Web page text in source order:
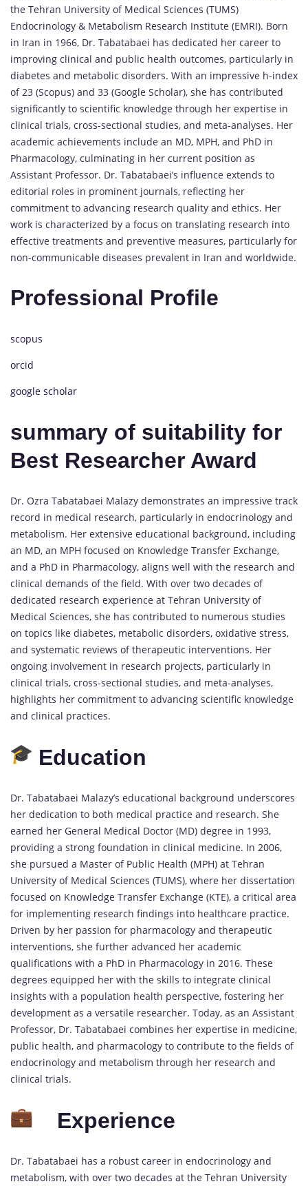
the Tehran University of Medical Sciences (TUMS)
Endocrinology & Metabolism Research Institute (EMRI). Born
in Iran in 1966, Dr. Tabatabaei has dedicated her career to
improving clinical and public health outcomes, particularly in
diabetes and metabolic disorders. With an impressive h-index
of 23 (Scopus) and 33 (Google Scholar), she has contributed
significantly to scientific knowledge through her expertise in
clinical trials, cross-sectional studies, and meta-analyses. Her
academic achievements include an MD, MPH, and PhD in
Pharmacology, culminating in her current position as
Assistant Professor. Dr. Tabatabaei’s influence extends to
editorial roles in prominent journals, reflecting her
commitment to advancing research quality and ethics. Her
work is characterized by a focus on translating research into
effective treatments and preventive measures, particularly for
non-communicable diseases prevalent in Iran and worldwide.
Professional Profile
scopus
orcid
google scholar
summary of suitability for
Best Researcher Award
Dr. Ozra Tabatabaei Malazy demonstrates an impressive track
record in medical research, particularly in endocrinology and
metabolism. Her extensive educational background, including
an MD, an MPH focused on Knowledge Transfer Exchange,
and a PhD in Pharmacology, aligns well with the research and
clinical demands of the field. With over two decades of
dedicated research experience at Tehran University of
Medical Sciences, she has contributed to numerous studies
on topics like diabetes, metabolic disorders, oxidative stress,
and systematic reviews of therapeutic interventions. Her
ongoing involvement in research projects, particularly in
clinical trials, cross-sectional studies, and meta-analyses,
highlights her commitment to advancing scientific knowledge
and clinical practices.
Education
Dr. Tabatabaei Malazy’s educational background underscores
her dedication to both medical practice and research. She
earned her General Medical Doctor (MD) degree in 1993,
providing a strong foundation in clinical medicine. In 2006,
she pursued a Master of Public Health (MPH) at Tehran
University of Medical Sciences (TUMS), where her dissertation
focused on Knowledge Transfer Exchange (KTE), a critical area
for implementing research findings into healthcare practice.
Driven by her passion for pharmacology and therapeutic
interventions, she further advanced her academic
qualifications with a PhD in Pharmacology in 2016. These
degrees equipped her with the skills to integrate clinical
insights with a population health perspective, fostering her
development as a versatile researcher. Today, as an Assistant
Professor, Dr. Tabatabaei combines her expertise in medicine,
public health, and pharmacology to contribute to the fields of
endocrinology and metabolism through her research and
clinical trials.
Experience
Dr. Tabatabaei has a robust career in endocrinology and
metabolism, with over two decades at the Tehran University